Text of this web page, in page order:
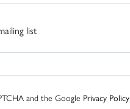
list
and the Google Privacy Policy